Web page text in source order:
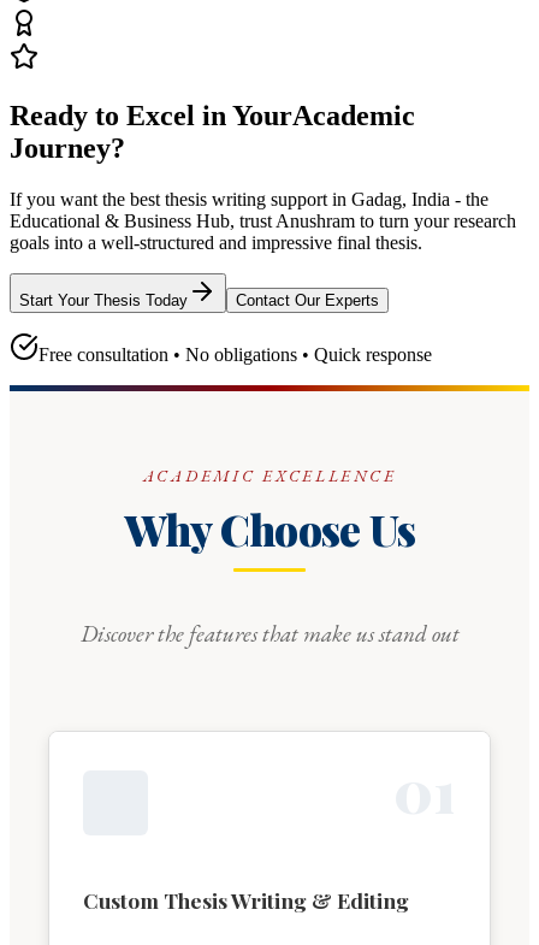
Ready to Excel in YourAcademic
Journey?
If you want the best thesis writing support in Gadag, India - the
Educational & Business Hub, trust Anushram to turn your research
goals into a well-structured and impressive final thesis.
Start Your Thesis Today Contact Our Experts
Free consultation • No obligations • Quick response
ACADEMIC EXCELLENCE
Why Choose Us
Discover the features that make us stand out
Custom Thesis Writing & Editing